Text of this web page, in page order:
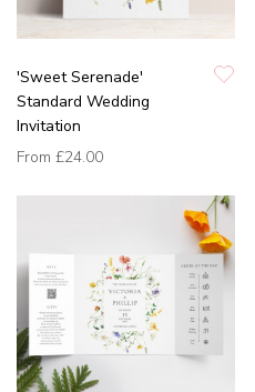
'Sweet Serenade'
Standard Wedding
Invitation
From £24.00